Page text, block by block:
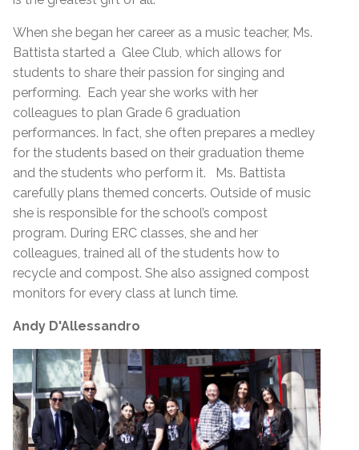
When she began her career as a music teacher, Ms.
Battista started a Glee Club, which allows for
students to share their passion for singing and
performing. Each year she works with her
colleagues to plan Grade 6 graduation
performances. In fact, she often prepares a medley
for the students based on their graduation theme
and the students who perform it. Ms. Battista
carefully plans themed concerts. Outside of music
she is responsible for the school’s compost
program. During ERC classes, she and her
colleagues, trained all of the students how to
recycle and compost. She also assigned compost
monitors for every class at lunch time.
Andy D'Allessandro